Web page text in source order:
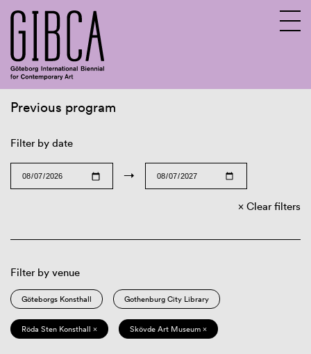
Previous program
Filter by date
→
Clear filters
Filter by venue
Göteborgs Konsthall Gothenburg City Library
Röda Sten Konsthall × Skövde Art Museum ×